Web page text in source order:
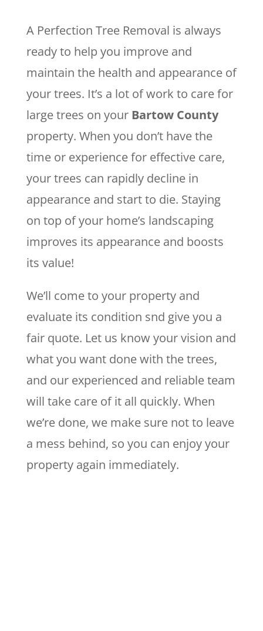
A Perfection Tree Removal is always
ready to help you improve and
maintain the health and appearance of
your trees. It’s a lot of work to care for
large trees on your Bartow County
property. When you don’t have the
time or experience for effective care,
your trees can rapidly decline in
appearance and start to die. Staying
on top of your home’s landscaping
improves its appearance and boosts
its value!
We’ll come to your property and
evaluate its condition snd give you a
fair quote. Let us know your vision and
what you want done with the trees,
and our experienced and reliable team
will take care of it all quickly. When
we’re done, we make sure not to leave
a mess behind, so you can enjoy your
property again immediately.